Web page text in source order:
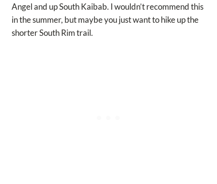
Angel and up South Kaibab. I wouldn’t recommend this
in the summer, but maybe you just want to hike up the
shorter South Rim trail.